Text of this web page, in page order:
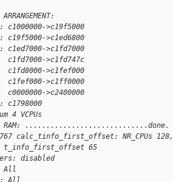
>c19f5000
>c1ed6800
c1ed7000->c1fd7000
>c1fd747c
>c1fef000
>c1ff0000
>c2400000
c1798000
4 VCPUs
RAM: .............................done.
calc_tinfo_first_offset: NR_CPUs 128,
t_info_first_offset 65
disabled
All
All